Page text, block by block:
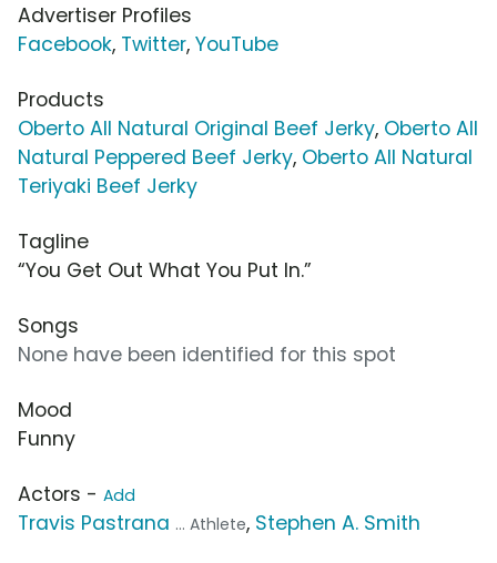
Advertiser Profiles
Facebook, Twitter, YouTube
Products
Oberto All Natural Original Beef Jerky, Oberto All
Natural Peppered Beef Jerky, Oberto All Natural
Teriyaki Beef Jerky
Tagline
“You Get Out What You Put In.”
Songs
None have been identified for this spot
Mood
Funny
Actors - Add
Travis Pastrana ... Athlete, Stephen A. Smith